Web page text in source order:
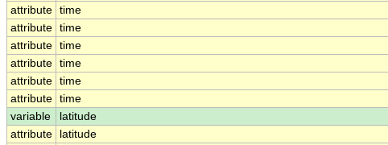
attribute time
attribute time
attribute time
attribute time
attribute time
attribute time
variable
latitude
attribute
latitude